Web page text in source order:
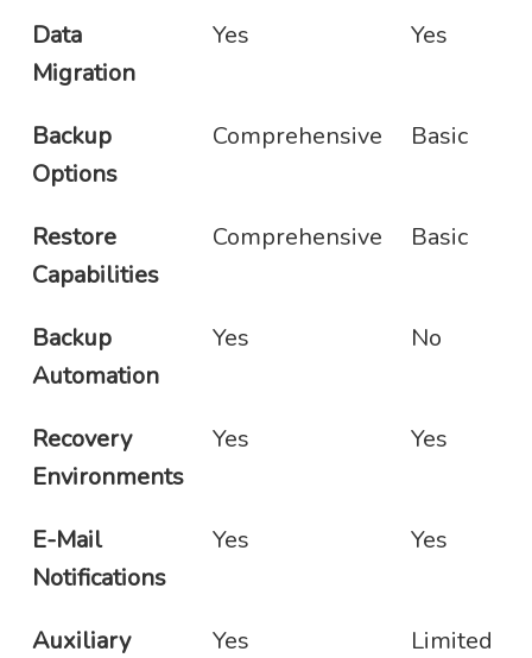
Data
Migration
Yes Yes
Backup
Options
Comprehensive Basic
Restore
Capabilities
Comprehensive Basic
Backup
Automation
Yes No
Recovery
Environments
Yes Yes
E-Mail
Notifications
Yes Yes
Auxiliary
Yes Limited